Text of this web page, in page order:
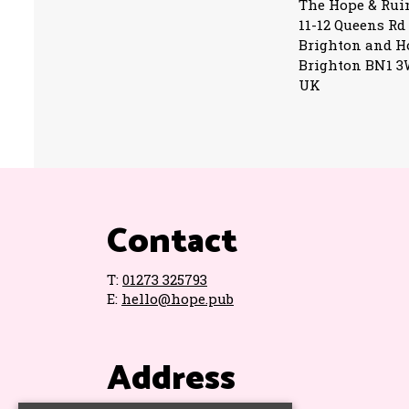
The Hope &
11-12 Queens Rd
Brighton and
Brighton BN1
UK
Contact
T: 01273 325793
E: hello@hope.pub
Address